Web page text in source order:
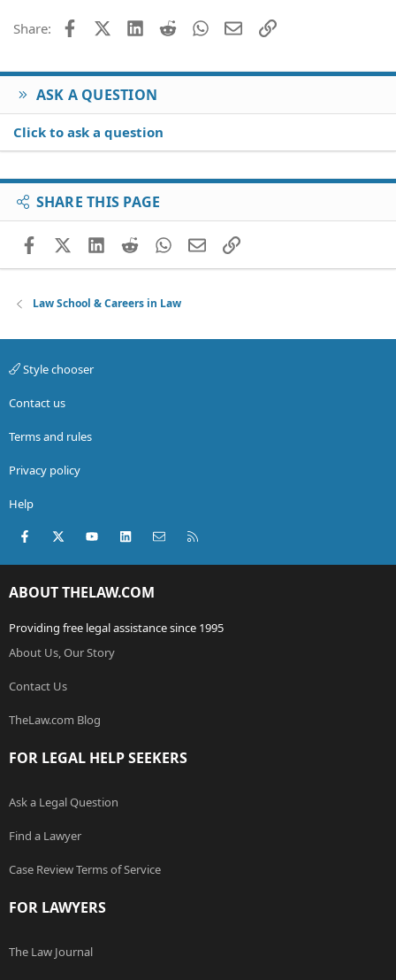
Share: FacebookX (Twitter)
LinkedIn
Reddit WhatsApp
EmailLink
ASK A QUESTION
Click to ask a question
SHARE THIS PAGE
FacebookX (Twitter)
LinkedIn
RedditWhatsApp
EmailLink
Law School & Careers in Law
Style chooser
Contact us
Terms and rules
Privacy policy
Help
Facebook
X (Twitter)youtubeLinkedInContact us
ABOUT THELAW.COM
Providing free legal assistance since 1995
About Us, Our Story
Contact Us
TheLaw.com Blog
FOR LEGAL HELP SEEKERS
Ask a Legal Question
Find a Lawyer
Case Review Terms of Service
FOR LAWYERS
The Law Journal